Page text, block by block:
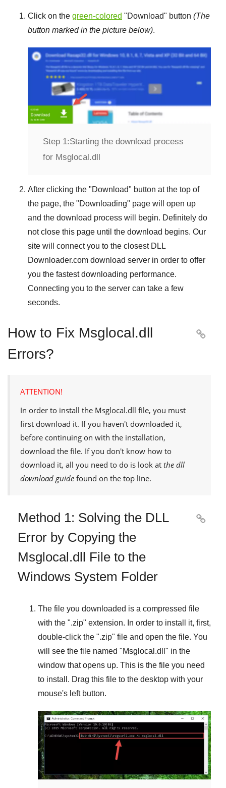
Click on the green-colored "Download" button (The
button marked in the picture below).
Step 1:Starting the download process
for Msglocal.dll
After clicking the "Download" button at the top of
the page, the "Downloading" page will open up
and the download process will begin. Definitely do
not close this page until the download begins. Our
site will connect you to the closest DLL
Downloader.com download server in order to offer
you the fastest downloading performance.
Connecting you to the server can take a few
seconds.
How to Fix Msglocal.dll
Errors?

ATTENTION!
In order to install the Msglocal.dll file, you must
first download it. If you haven't downloaded it,
before continuing on with the installation,
download the file. If you don't know how to
download it, all you need to do is look at the dll
download guide found on the top line.
Method 1: Solving the DLL
Error by Copying the
Msglocal.dll File to the
Windows System Folder

The file you downloaded is a compressed file
with the ".zip" extension. In order to install it, first,
double-click the ".zip" file and open the file. You
will see the file named "Msglocal.dll " in the
window that opens up. This is the file you need
to install. Drag this file to the desktop with your
mouse's left button.